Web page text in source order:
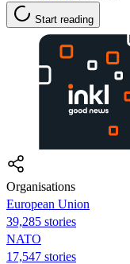
Start reading
Organisations
European Union
39,285 stories
NATO
17,547 stories